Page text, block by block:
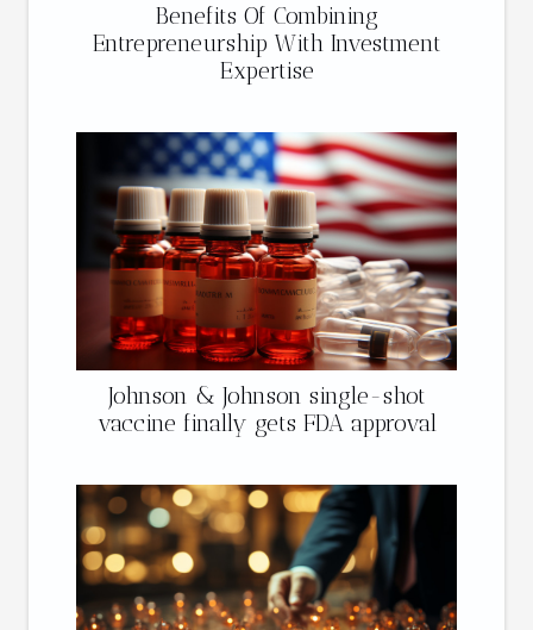
Benefits Of Combining
Entrepreneurship With Investment
Expertise
Johnson & Johnson single-shot
vaccine finally gets FDA approval